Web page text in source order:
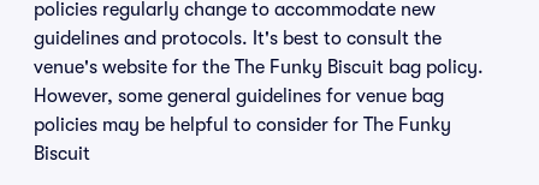
policies regularly change to accommodate new
guidelines and protocols. It's best to consult the
venue's website for the The Funky Biscuit bag policy.
However, some general guidelines for venue bag
policies may be helpful to consider for The Funky
Biscuit